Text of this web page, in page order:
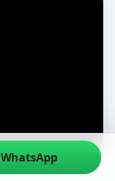
WhatsApp